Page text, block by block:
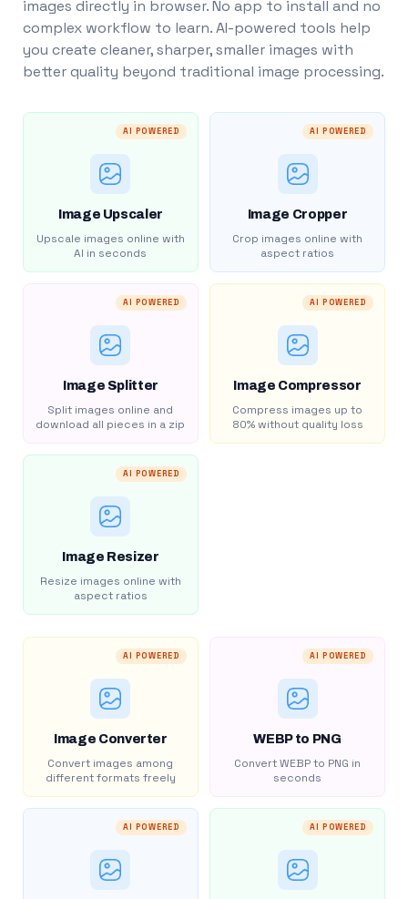
images directly in browser. No app to install and no
complex workflow to learn. AI-powered tools help
you create cleaner, sharper, smaller images with
better quality beyond traditional image processing.
AI POWERED
Image Upscaler
Upscale images online with
AI in seconds
AI POWERED
Image Cropper
Crop images online with
aspect ratios
AI POWERED
Image Splitter
Split images online and
download all pieces in a zip
AI POWERED
Image Compressor
Compress images up to
80% without quality loss
AI POWERED
Image Resizer
Resize images online with
aspect ratios
AI POWERED
Image Converter
Convert images among
different formats freely
AI POWERED
WEBP to PNG
Convert WEBP to PNG in
seconds
AI POWERED AI POWERED